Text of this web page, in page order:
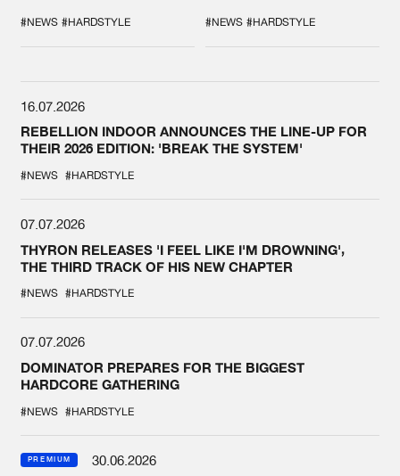
SPOTLIGHT AT
DEFQON.1
#NEWS #HARDSTYLE #NEWS #HARDSTYLE
16.07.2026
REBELLION INDOOR ANNOUNCES THE LINE-UP FOR
THEIR 2026 EDITION: 'BREAK THE SYSTEM'
#NEWS #HARDSTYLE
07.07.2026
THYRON RELEASES 'I FEEL LIKE I'M DROWNING',
THE THIRD TRACK OF HIS NEW CHAPTER
#NEWS #HARDSTYLE
07.07.2026
DOMINATOR PREPARES FOR THE BIGGEST
HARDCORE GATHERING
#NEWS #HARDSTYLE
PREMIUM
30.06.2026